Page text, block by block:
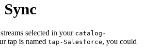
selected in your catalog-
tap is named tap-Salesforce, you could